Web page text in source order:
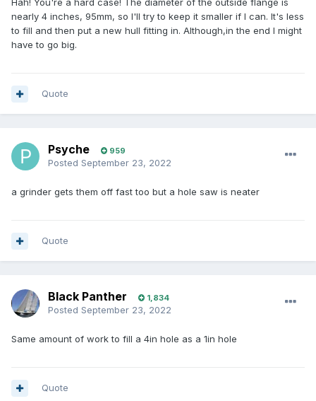
Hah! You're a hard case! The diameter of the outside flange is
nearly 4 inches, 95mm, so I'll try to keep it smaller if I can. It's less
to fill and then put a new hull fitting in. Although,in the end I might
have to go big.
Quote
Psyche 959
Posted September 23, 2022
a grinder gets them off fast too but a hole saw is neater
Quote
Black Panther 1,834
Posted September 23, 2022
Same amount of work to fill a 4in hole as a 1in hole
Quote